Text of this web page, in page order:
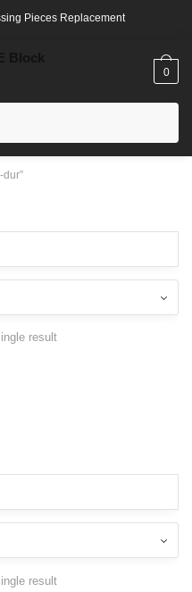
Pieces Replacement
0
result
result